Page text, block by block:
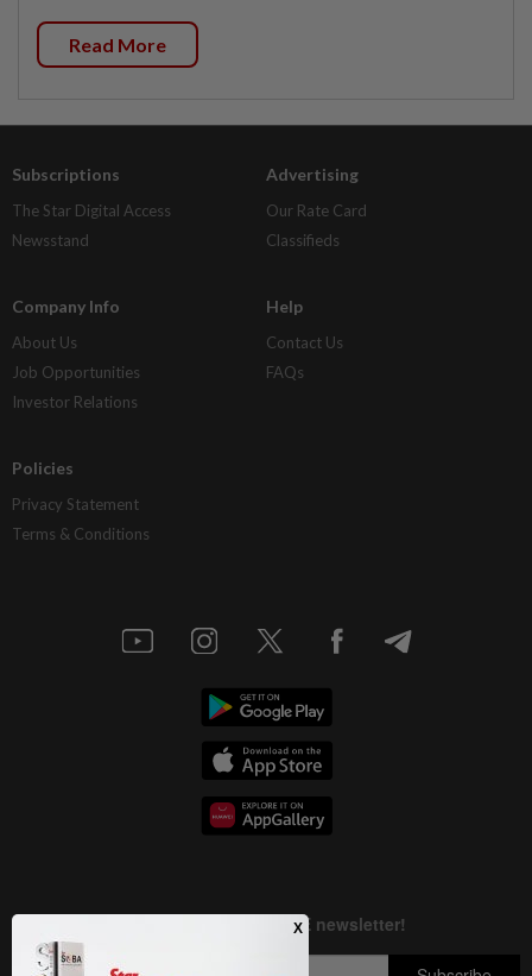
Read More
Subscriptions
The Star Digital Access
Newsstand
Advertising
Our Rate Card
Classifieds
Company Info
About Us
Job Opportunities
Investor Relations
Help
Contact Us
FAQs
Policies
Privacy Statement
Terms & Conditions